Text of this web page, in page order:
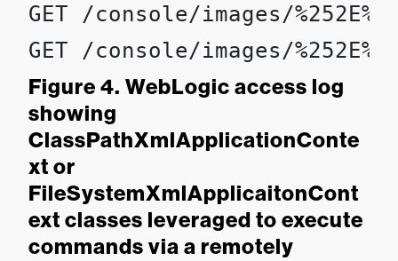
GET /console/images/
GET /console/images/
Figure 4. WebLogic access log
showing
ClassPathXmlApplicationConte
xt or
FileSystemXmlApplicaitonCont
ext classes leveraged to execute
commands via a remotely